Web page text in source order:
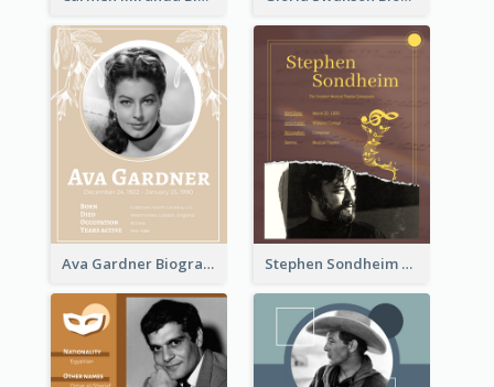
Ava Gardner Biography Stephen Sondheim Biography